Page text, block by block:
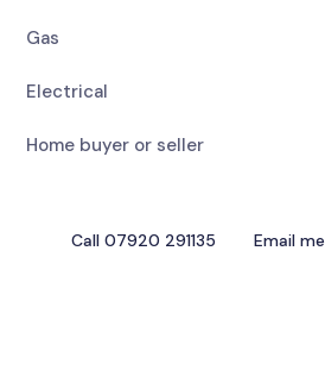
Gas
Electrical
Home buyer or seller
Call 07920 291135 Email me